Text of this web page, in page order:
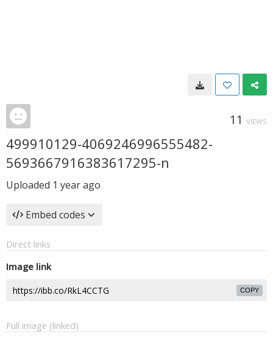
11 VIEWS
499910129-4069246996555482-
5693667916383617295-n
Uploaded 1 year ago
Embed codes
Direct links
Image link
COPY
Full image (linked)